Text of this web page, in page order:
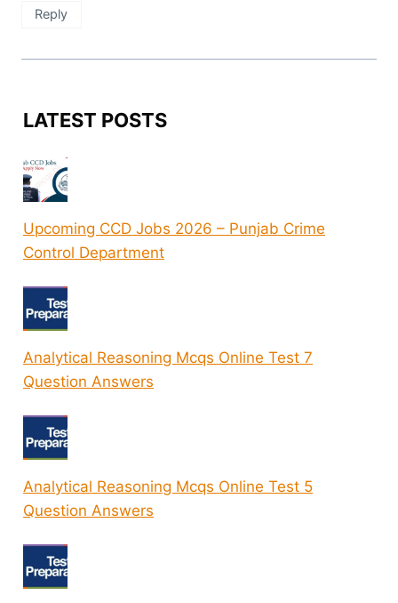
Reply
LATEST POSTS
Upcoming CCD Jobs 2026 – Punjab Crime
Control Department
Analytical Reasoning Mcqs Online Test 7
Question Answers
Analytical Reasoning Mcqs Online Test 5
Question Answers